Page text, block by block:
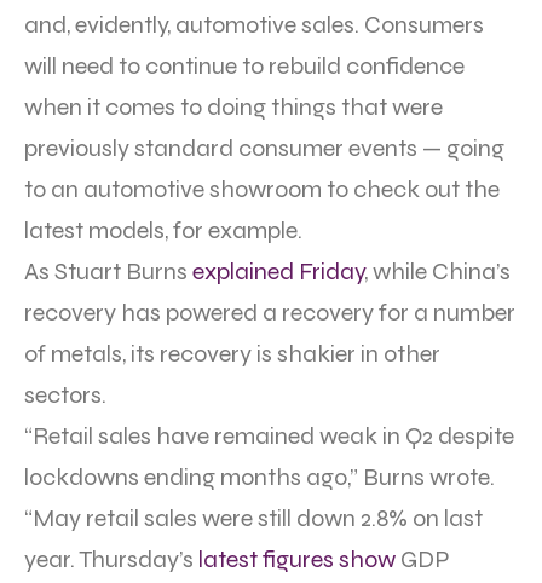
and, evidently, automotive sales. Consumers
will need to continue to rebuild confidence
when it comes to doing things that were
previously standard consumer events — going
to an automotive showroom to check out the
latest models, for example.
As Stuart Burns explained Friday, while China’s
recovery has powered a recovery for a number
of metals, its recovery is shakier in other
sectors.
“Retail sales have remained weak in Q2 despite
lockdowns ending months ago,” Burns wrote.
“May retail sales were still down 2.8% on last
year. Thursday’s latest figures show GDP